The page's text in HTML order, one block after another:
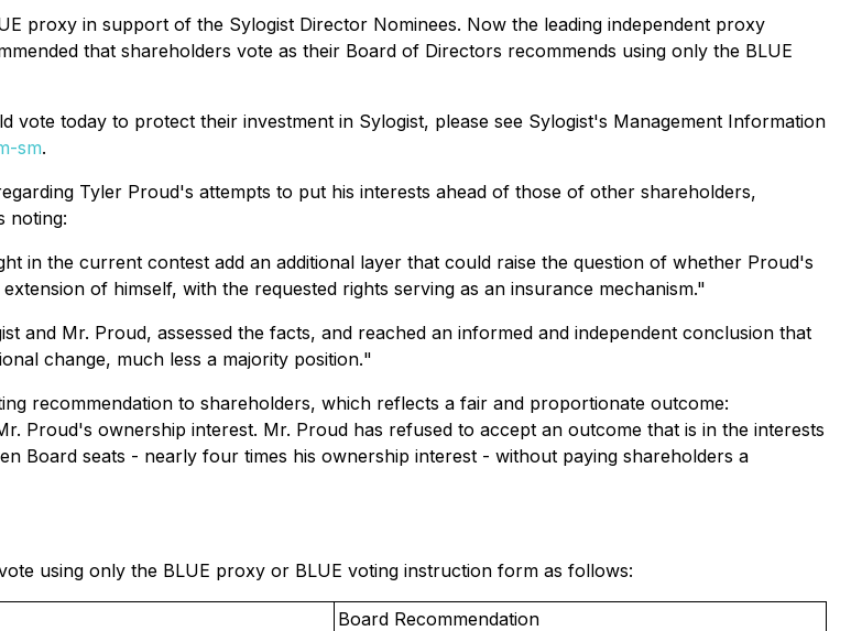
proxy in support of the Sylogist Director Nominees. Now the leading independent proxy
that shareholders vote as their Board of Directors recommends using only the BLUE
today to protect their investment in Sylogist, please see Sylogist's Management Information
sm.
Tyler Proud's attempts to put his interests ahead of those of other shareholders,
noting:
in the current contest add an additional layer that could raise the question of whether Proud's
of himself, with the requested rights serving as an insurance mechanism."
and Mr. Proud, assessed the facts, and reached an informed and independent conclusion that
change, much less a majority position."
recommendation to shareholders, which reflects a fair and proportionate outcome:
Proud's ownership interest. Mr. Proud has refused to accept an outcome that is in the interests
Board seats - nearly four times his ownership interest - without paying shareholders a
using only the BLUE proxy or BLUE voting instruction form as follows:
Board Recommendation